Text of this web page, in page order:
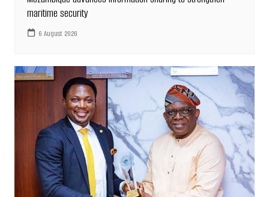
maritime security
6 August 2026